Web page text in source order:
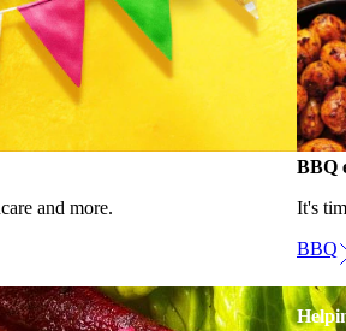
and more.
BBQ
It's
BBQ